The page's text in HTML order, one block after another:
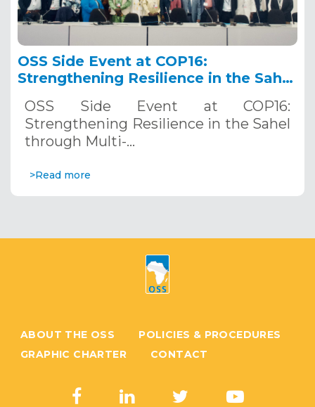
OSS Side Event at COP16:
Strengthening Resilience in the Sahel
Systems. December 12, 2024
OSS Side Event at COP16:
Strengthening Resilience in the Sahel
through Multi-…
>Read more
ABOUT THE OSS
POLICIES & PROCEDURES
GRAPHIC CHARTER
CONTACT